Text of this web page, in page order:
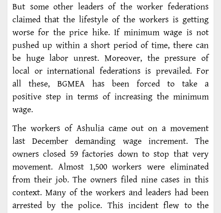
But some other leaders of the worker federations
claimed that the lifestyle of the workers is getting
worse for the price hike. If minimum wage is not
pushed up within a short period of time, there can
be huge labor unrest. Moreover, the pressure of
local or international federations is prevailed. For
all these, BGMEA has been forced to take a
positive step in terms of increasing the minimum
wage.
The workers of Ashulia came out on a movement
last December demanding wage increment. The
owners closed 59 factories down to stop that very
movement. Almost 1,500 workers were eliminated
from their job. The owners filed nine cases in this
context. Many of the workers and leaders had been
arrested by the police. This incident flew to the